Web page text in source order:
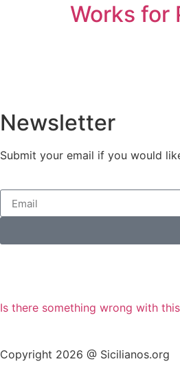
Works for
Newsletter
Submit your email if you would
Is there something wrong with
Copyright 2026 @ Sicilianos.org